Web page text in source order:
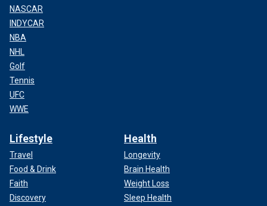
NASCAR
INDYCAR
NBA
NHL
Golf
Tennis
UFC
WWE
Lifestyle
Travel
Food & Drink
Faith
Discovery
Health
Longevity
Brain Health
Weight Loss
Sleep Health